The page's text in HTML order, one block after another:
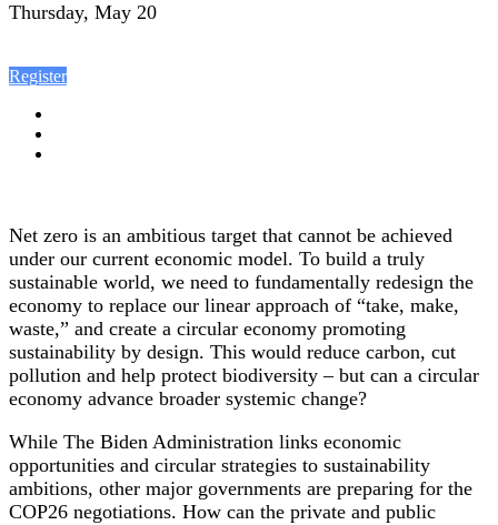
Thursday, May 20
Register
Net zero is an ambitious target that cannot be achieved
under our current economic model. To build a truly
sustainable world, we need to fundamentally redesign the
economy to replace our linear approach of “take, make,
waste,” and create a circular economy promoting
sustainability by design. This would reduce carbon, cut
pollution and help protect biodiversity – but can a circular
economy advance broader systemic change?
While The Biden Administration links economic
opportunities and circular strategies to sustainability
ambitions, other major governments are preparing for the
COP26 negotiations. How can the private and public